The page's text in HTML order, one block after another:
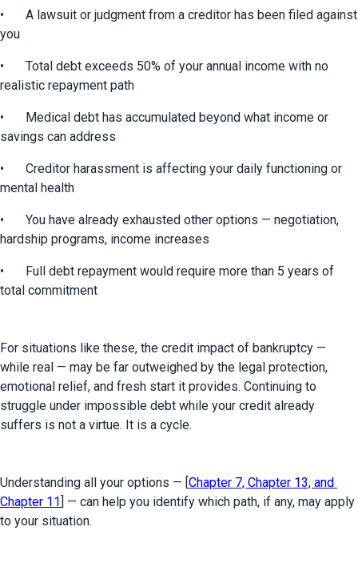
•	A lawsuit or judgment from a creditor has been filed against
you
•	Total debt exceeds 50% of your annual income with no
realistic repayment path
•	Medical debt has accumulated beyond what income or
savings can address
•	Creditor harassment is affecting your daily functioning or
mental health
•	You have already exhausted other options — negotiation,
hardship programs, income increases
•	Full debt repayment would require more than 5 years of
total commitment
For situations like these, the credit impact of bankruptcy —
while real — may be far outweighed by the legal protection,
emotional relief, and fresh start it provides. Continuing to
struggle under impossible debt while your credit already
suffers is not a virtue. It is a cycle.
Understanding all your options — [Chapter 7, Chapter 13, and
Chapter 11] — can help you identify which path, if any, may apply
to your situation.